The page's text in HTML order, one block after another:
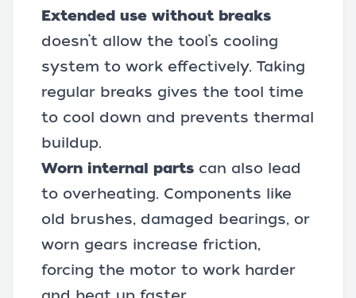
Extended use without breaks
doesn’t allow the tool’s cooling
system to work effectively. Taking
regular breaks gives the tool time
to cool down and prevents thermal
buildup.
Worn internal parts can also lead
to overheating. Components like
old brushes, damaged bearings, or
worn gears increase friction,
forcing the motor to work harder